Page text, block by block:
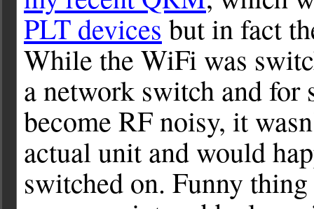
PLT devices but in fact
While the WiFi was
a network switch and for
become RF noisy, it
actual unit and would
switched on. Funny